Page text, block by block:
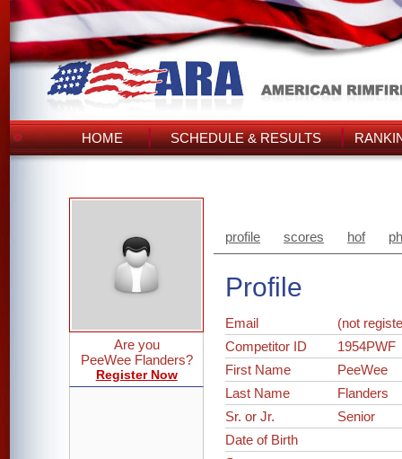
HOME SCHEDULE & RESULTS
Are you
PeeWee Flanders?
Register Now
profile scores hof
Profile
Email
(not
Competitor ID
1954PWF
First Name
PeeWee
Last Name
Flanders
Sr. or Jr.
Senior
Date of Birth